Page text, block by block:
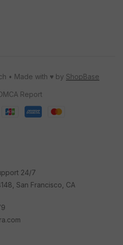
• Made with ♥️ by ShopBase
Report
24/7
San Francisco, CA